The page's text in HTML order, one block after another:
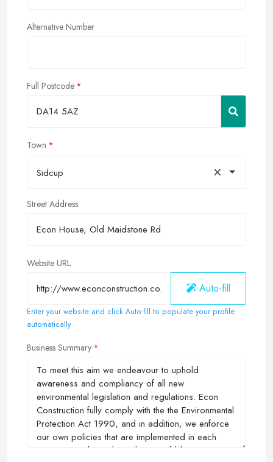
Alternative Number
Full Postcode
Town
Sidcup ×
Street Address
Website URL
Auto-fill
Enter your website and click Auto-fill to populate your profile
automatically
Business Summary